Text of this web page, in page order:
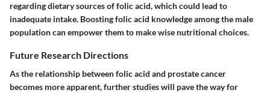
regarding dietary sources of folic acid, which could lead to
inadequate intake. Boosting folic acid knowledge among the male
population can empower them to make wise nutritional choices.
Future Research Directions
As the relationship between folic acid and prostate cancer
becomes more apparent, further studies will pave the way for